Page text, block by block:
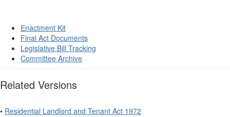
Enactment Kit
Final Act Documents
Legislative Bill Tracking
Committee Archive
Related Versions
• Residential Landlord and Tenant Act 1972